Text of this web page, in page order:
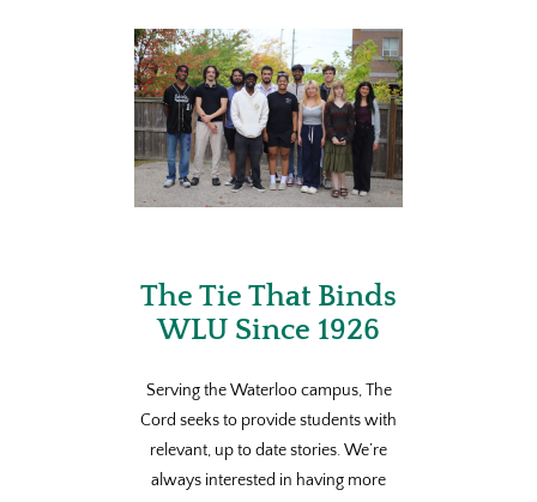
The Tie That Binds
WLU Since 1926
Serving the Waterloo campus, The
Cord seeks to provide students with
relevant, up to date stories. We’re
always interested in having more